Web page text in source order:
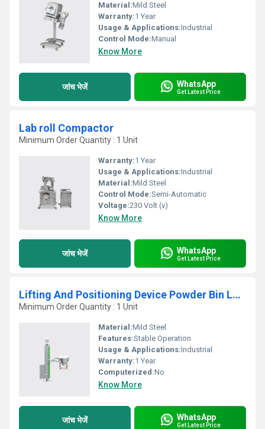
Material:Mild Steel
Warranty:1 Year
Usage & Applications:Industrial
Control Mode:Manual
Know More
जांच भेजें WhatsApp
Get Latest Price
Lab roll Compactor
Minimum Order Quantity : 1 Unit
Warranty:1 Year
Usage & Applications:Industrial
Material:Mild Steel
Control Mode:Semi-Automatic
Voltage:230 Volt (v)
Know More
जांच भेजें WhatsApp
Get Latest Price
Lifting And Positioning Device Powder Bin Loader
Minimum Order Quantity : 1 Unit
Material:Mild Steel
Features:Stable Operation
Usage & Applications:Industrial
Warranty:1 Year
Computerized:No
Know More
जांच भेजें WhatsApp
Get Latest Price